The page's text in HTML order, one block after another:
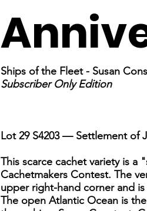
Ships of the Fleet - Susan
Subscriber Only Edition
Lot 29 S4203 — Settlement of
This scarce cachet variety is a
Cachetmakers Contest. The
upper right-hand corner and
The open Atlantic Ocean is